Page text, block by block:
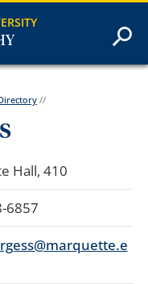
//
Hall, 410
6857